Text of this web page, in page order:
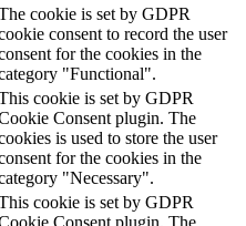
cookie is set by GDPR
consent to record the user
for the cookies in the
"Functional".
cookie is set by GDPR
Consent plugin. The
is used to store the user
for the cookies in the
"Necessary".
cookie is set by GDPR
Consent plugin. The